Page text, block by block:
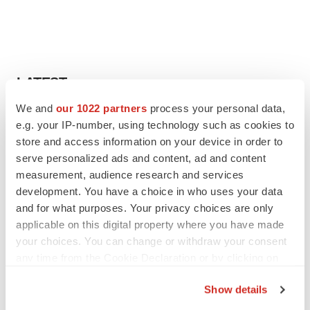
We and our 1022 partners process your personal data,
e.g. your IP-number, using technology such as cookies to
store and access information on your device in order to
serve personalized ads and content, ad and content
measurement, audience research and services
development. You have a choice in who uses your data
and for what purposes. Your privacy choices are only
applicable on this digital property where you have made
your choices. You can change or withdraw your consent
Show details
LATEST
Lilly confident in slow and steady Foundayo
launch, as ex-US sales shine
Annalee Armstrong
REGULATORY
Lilly, FDA retatrutide biologic dispute comes
to a head as submission nears